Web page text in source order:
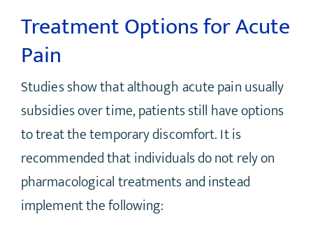
Treatment Options for Acute
Pain
Studies show that although acute pain usually
subsidies over time, patients still have options
to treat the temporary discomfort. It is
recommended that individuals do not rely on
pharmacological treatments and instead
implement the following: